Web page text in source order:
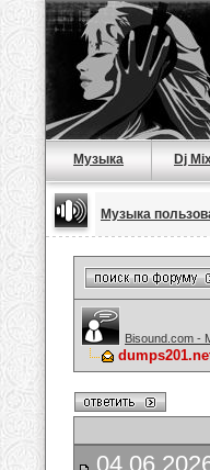
Музыка Dj
Музыка
Bisound.com -